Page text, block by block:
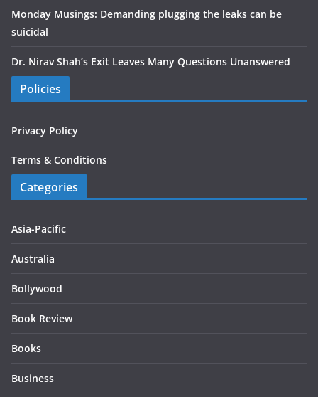
Monday Musings: Demanding plugging the leaks can be
suicidal
Dr. Nirav Shah’s Exit Leaves Many Questions Unanswered
Policies
Privacy Policy
Terms & Conditions
Categories
Asia-Pacific
Australia
Bollywood
Book Review
Books
Business